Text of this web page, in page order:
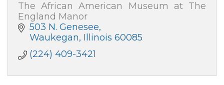
The African American Museum at The
England Manor
503 N. Genesee
Waukegan Illinois 60085
(224) 409-3421